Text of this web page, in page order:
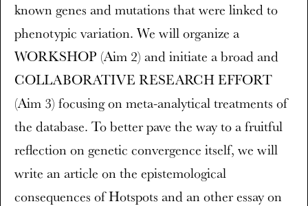
known genes and mutations that were linked to
phenotypic variation. We will organize a
WORKSHOP (Aim 2) and initiate a broad and
COLLABORATIVE RESEARCH EFFORT
(Aim 3) focusing on meta-analytical treatments of
the database. To better pave the way to a fruitful
reflection on genetic convergence itself, we will
write an article on the epistemological
consequences of Hotspots and an other essay on